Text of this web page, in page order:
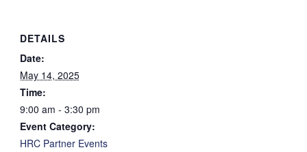
DETAILS
Date:
May 14, 2025
Time:
9:00 am - 3:30 pm
Event Category:
HRC Partner Events